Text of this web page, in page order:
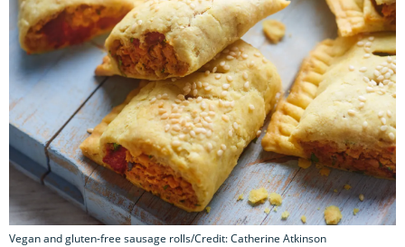
Vegan and gluten-free sausage rolls/Credit: Catherine Atkinson